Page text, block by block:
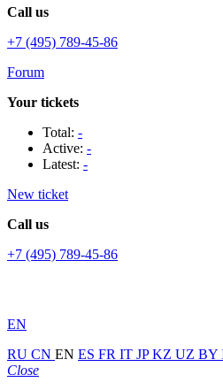
Call us
+7 (495) 789-45-86
Forum
Your tickets
Total: -
Active: -
Latest: -
New ticket
Call us
+7 (495) 789-45-86
EN
RU CN EN ES FR IT JPKZ UZ BY
Close